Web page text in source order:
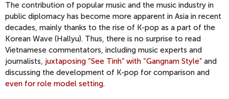
The contribution of popular music and the music industry in
public diplomacy has become more apparent in Asia in recent
decades, mainly thanks to the rise of K-pop as a part of the
Korean Wave (Hallyu). Thus, there is no surprise to read
Vietnamese commentators, including music experts and
journalists, juxtaposing “See Tình” with “Gangnam Style” and
discussing the development of K-pop for comparison and
even for role model setting.